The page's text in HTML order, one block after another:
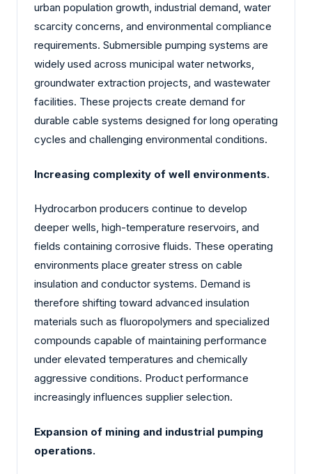
urban population growth, industrial demand, water
scarcity concerns, and environmental compliance
requirements. Submersible pumping systems are
widely used across municipal water networks,
groundwater extraction projects, and wastewater
facilities. These projects create demand for
durable cable systems designed for long operating
cycles and challenging environmental conditions.
Increasing complexity of well environments.
Hydrocarbon producers continue to develop
deeper wells, high-temperature reservoirs, and
fields containing corrosive fluids. These operating
environments place greater stress on cable
insulation and conductor systems. Demand is
therefore shifting toward advanced insulation
materials such as fluoropolymers and specialized
compounds capable of maintaining performance
under elevated temperatures and chemically
aggressive conditions. Product performance
increasingly influences supplier selection.
Expansion of mining and industrial pumping
operations.